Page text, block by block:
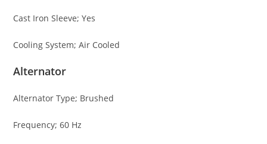
Cast Iron Sleeve; Yes
Cooling System; Air Cooled
Alternator
Alternator Type; Brushed
Frequency; 60 Hz